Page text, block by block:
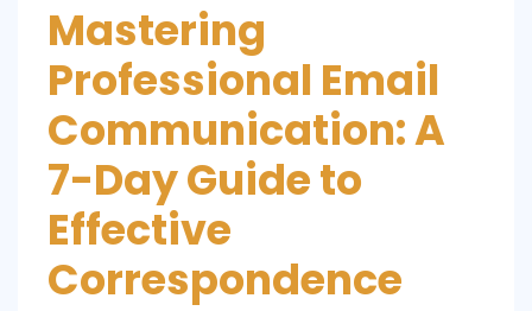
Mastering
Professional Email
Communication: A
7-Day Guide to
Effective
Correspondence